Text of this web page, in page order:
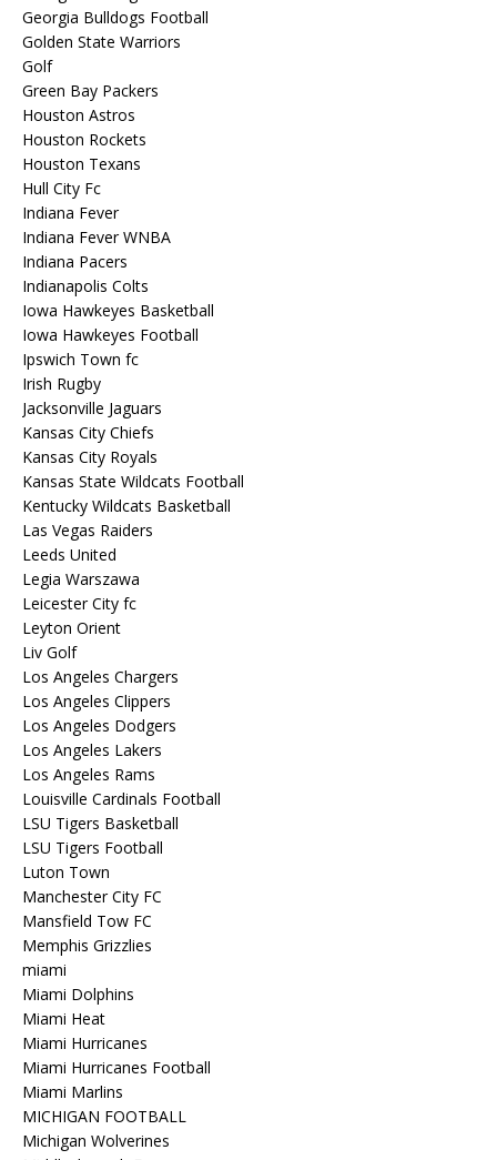
Georgia Bulldogs Football
Golden State Warriors
Golf
Green Bay Packers
Houston Astros
Houston Rockets
Houston Texans
Hull City Fc
Indiana Fever
Indiana Fever WNBA
Indiana Pacers
Indianapolis Colts
Iowa Hawkeyes Basketball
Iowa Hawkeyes Football
Ipswich Town fc
Irish Rugby
Jacksonville Jaguars
Kansas City Chiefs
Kansas City Royals
Kansas State Wildcats Football
Kentucky Wildcats Basketball
Las Vegas Raiders
Leeds United
Legia Warszawa
Leicester City fc
Leyton Orient
Liv Golf
Los Angeles Chargers
Los Angeles Clippers
Los Angeles Dodgers
Los Angeles Lakers
Los Angeles Rams
Louisville Cardinals Football
LSU Tigers Basketball
LSU Tigers Football
Luton Town
Manchester City FC
Mansfield Tow FC
Memphis Grizzlies
miami
Miami Dolphins
Miami Heat
Miami Hurricanes
Miami Hurricanes Football
Miami Marlins
MICHIGAN FOOTBALL
Michigan Wolverines